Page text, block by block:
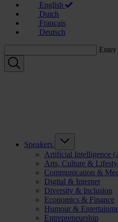
English
Dutch
Français
Deutsch
Enter
Speakers
Artificial Intelligence
Arts, Culture &
Communication &
Digital & Internet
Diversity & Inclusion
Economics & Finance
Humour &
Entrepreneurship